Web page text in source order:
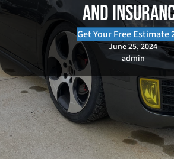
and
Get Your Free Estimate
June 25, 2024
admin